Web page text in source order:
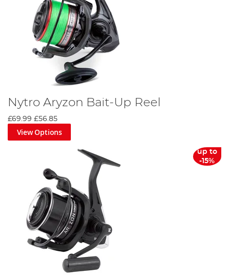
Nytro Aryzon Bait-Up Reel
£69.99 £56.85
View Options
up to
-15%